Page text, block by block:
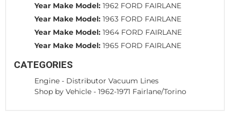
Year Make Model: 1962 FORD FAIRLANE
Year Make Model: 1963 FORD FAIRLANE
Year Make Model: 1964 FORD FAIRLANE
Year Make Model: 1965 FORD FAIRLANE
CATEGORIES
Engine - Distributor Vacuum Lines
Shop by Vehicle - 1962-1971 Fairlane/Torino